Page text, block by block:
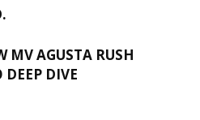
MV AGUSTA RUSH
DIVE